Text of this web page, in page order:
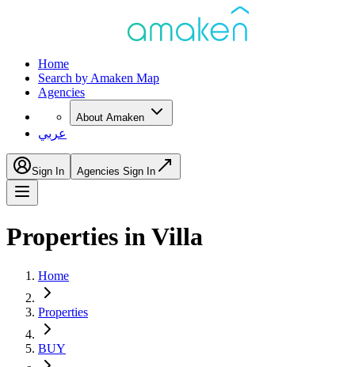
Home
Search by Amaken Map
Agencies
About Amaken
عربي
Sign In Agencies Sign In
Properties in Villa
Home
Properties
BUY